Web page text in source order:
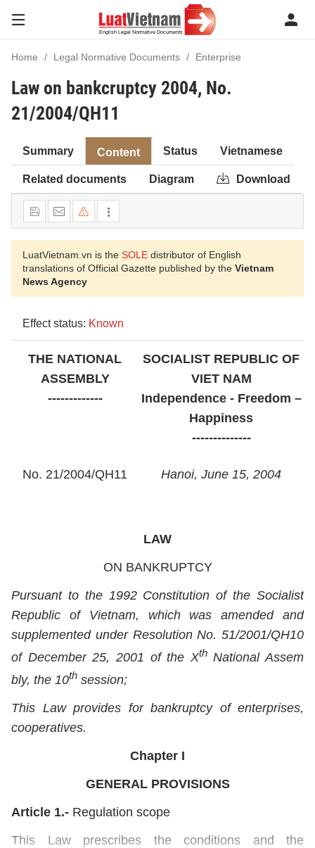
Home Legal Normative Documents Enterprise
Law on bankcruptcy 2004, No.
21/2004/QH11
Summary Content Status Vietnamese
Related documents Diagram Download
LuatVietnam.vn is the SOLE distributor of English
translations of Official Gazette published by the Vietnam
News Agency
Effect status: Known
THE NATIONAL
ASSEMBLY
-------------
SOCIALIST REPUBLIC OF
VIET NAM
Independence - Freedom –
Happiness
--------------
No. 21/2004/QH11 Hanoi, June 15, 2004
LAW
ON BANKRUPTCY
Pursuant to the 1992 Constitution of the Socialist
Republic of Vietnam, which was amended and
supplemented under Resolution No. 51/2001/QH10
of December 25, 2001 of the XthNational Assem
bly, the 10th session;
This Law provides for bankruptcy of enterprises,
cooperatives.
Chapter I
GENERAL PROVISIONS
Article 1.- Regulation scope
This Law prescribes the conditions and the